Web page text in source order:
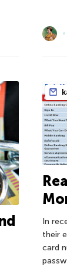
In
their
card